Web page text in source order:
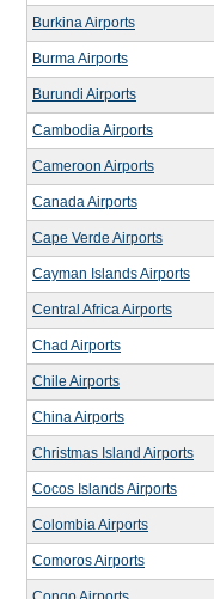
Burkina Airports
Burma Airports
Burundi Airports
Cambodia Airports
Cameroon Airports
Canada Airports
Cape Verde Airports
Cayman Islands Airports
Central Africa Airports
Chad Airports
Chile Airports
China Airports
Christmas Island Airports
Cocos Islands Airports
Colombia Airports
Comoros Airports